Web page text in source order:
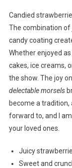
Candied
The combination of
candy coating
Whether enjoyed
cakes, ice creams,
the show. The joy
delectable morsels
become a
forward to, and I
your loved ones.
Juicy
Sweet and